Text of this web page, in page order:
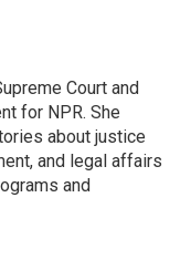
Court and
for NPR. She
about justice
and legal affairs
and